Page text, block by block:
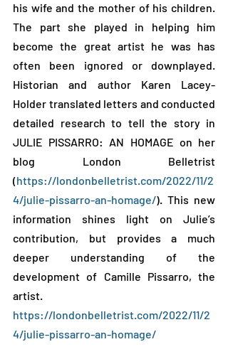
his wife and the mother of his children.
The part she played in helping him
become the great artist he was has
often been ignored or downplayed.
Historian and author Karen Lacey-
Holder translated letters and conducted
detailed research to tell the story in
JULIE PISSARRO: AN HOMAGE on her
blog London Belletrist
(https://londonbelletrist.com/2022/11/2
4/julie-pissarro-an-homage/). This new
information shines light on Julie’s
contribution, but provides a much
deeper understanding of the
development of Camille Pissarro, the
https://londonbelletrist.com/2022/11/2
4/julie-pissarro-an-homage/